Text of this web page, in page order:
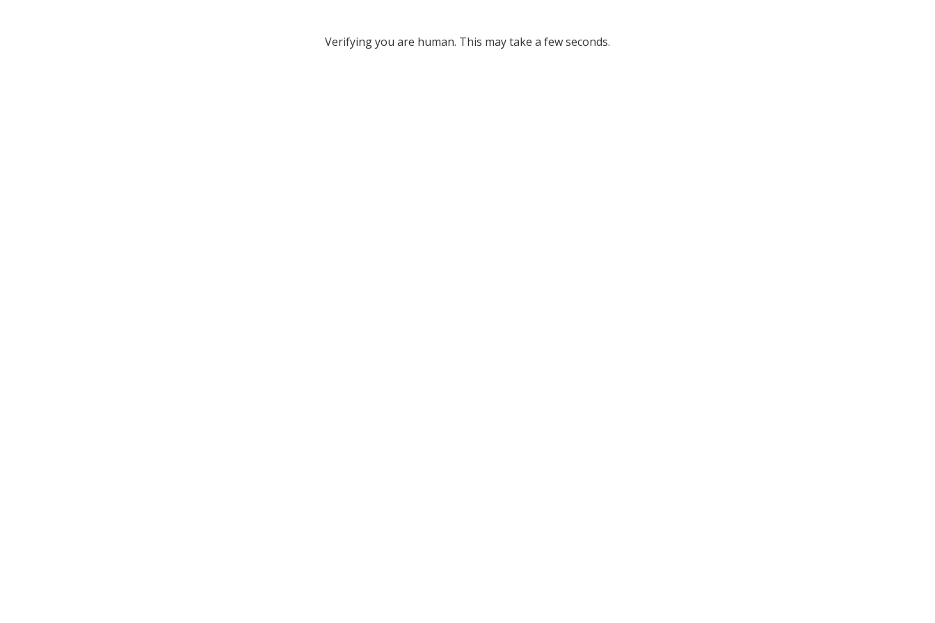
Verifying you are human. This may take a few seconds.